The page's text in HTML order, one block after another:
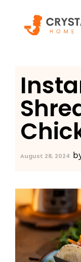
content
August 28, 2024